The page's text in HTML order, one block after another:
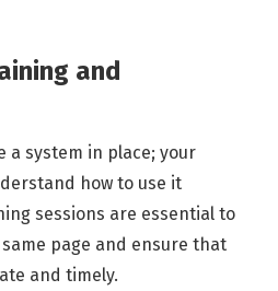
and
a system in place; your
how to use it
sessions are essential to
page and ensure that
and timely.